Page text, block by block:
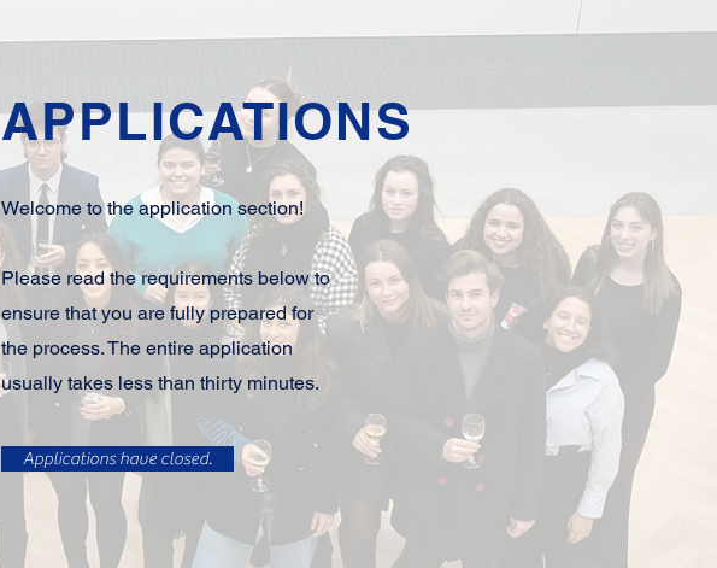
APPLICATIONS
Welcome to the application section!
Please read the requirements below to
ensure that you are fully prepared for
the process. The entire application
usually takes less than thirty minutes.
Applications have closed.